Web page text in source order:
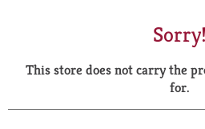
Sorry!
This store does not carry the
for.